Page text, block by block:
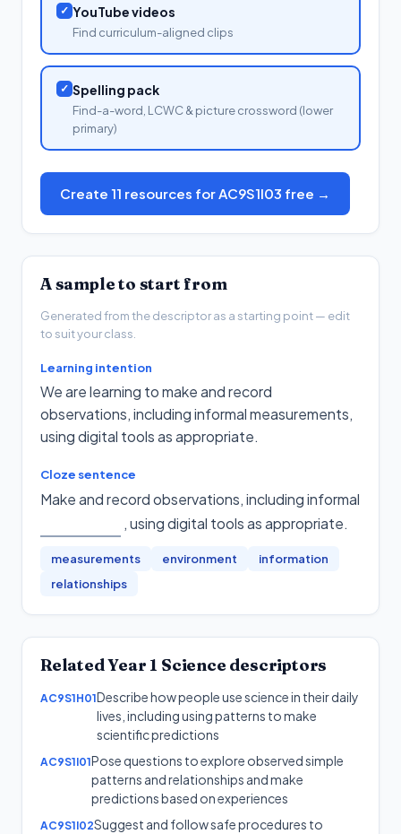
✓ YouTube videos
Find curriculum-aligned clips
✓ Spelling pack
Find-a-word, LCWC & picture crossword (lower
primary)
Create 11 resources for AC9S1I03 free →
A sample to start from
Generated from the descriptor as a starting point — edit
to suit your class.
Learning intention
We are learning to make and record
observations, including informal measurements,
using digital tools as appropriate.
Cloze sentence
Make and record observations, including informal
, using digital tools as appropriate.
measurements environment
information
relationships
RelatedYear 1 Science descriptors
AC9S1H01Describe how people use science in their daily
lives, including using patterns to make
scientific predictions
AC9S1I01Pose questions to explore observed simple
patterns and relationships and make
predictions based on experiences
AC9S1I02Suggest and follow safe procedures to